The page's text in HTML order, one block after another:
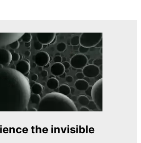
the invisible